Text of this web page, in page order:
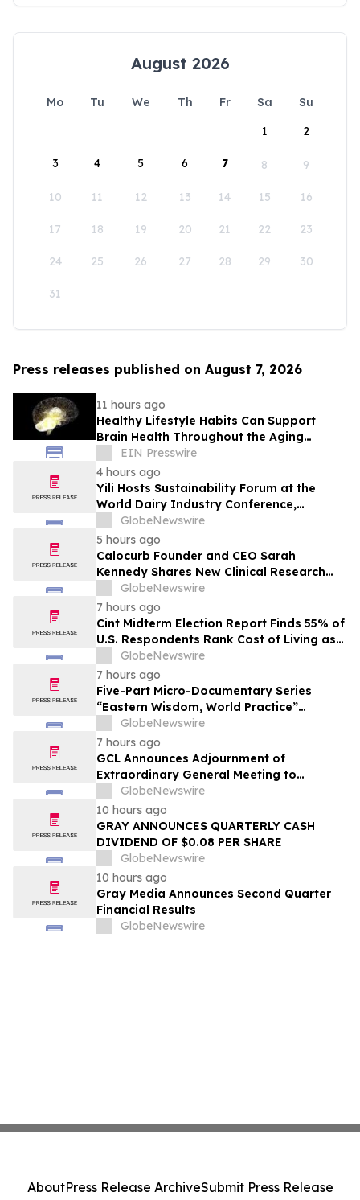
August 2026
Mo Tu We Th Fr Sa
Su
1
2
3 4 5 6 7 8 9
10 11 12 13 14 15 16
17 18 19 20 21 22 23
24 25 26 27 28 29 30
31
Press releases published on August 7, 2026
11 hours ago
Healthy Lifestyle Habits Can Support
Brain Health Throughout the Aging
ProcessEIN Presswire
4 hours ago
Yili Hosts Sustainability Forum at the
World Dairy Industry Conference,
Together Embarking on a New Journey
for Post-2030 Dairy Development
GlobeNewswire
5 hours ago
Calocurb Founder and CEO Sarah
Kennedy Shares New Clinical Research
That Is Changing the GLP-1 Weight Loss
Conversation on YourUpdateTV
GlobeNewswire
7 hours ago
Cint Midterm Election Report Finds 55% of
U.S. Respondents Rank Cost of Living as
the Top Issue Shaping Their 2026 Vote
GlobeNewswire
7 hours ago
Five-Part Micro-Documentary Series
“Eastern Wisdom, World Practice”
Launches Globally
GlobeNewswire
7 hours ago
GCL Announces Adjournment of
Extraordinary General Meeting to
December 1, 2026
GlobeNewswire
10 hours ago
GRAY ANNOUNCES QUARTERLY CASH
DIVIDEND OF $0.08 PER SHARE
GlobeNewswire
10 hours ago
Gray Media Announces Second Quarter
Financial Results
GlobeNewswire
AboutPress Release ArchiveSubmit Press Release